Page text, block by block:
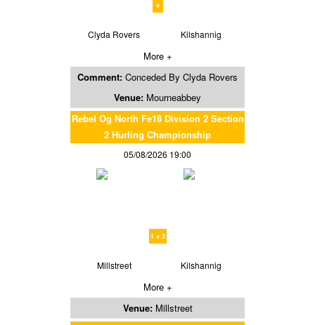
v
Clyda Rovers Kilshannig
More +
Comment: Conceded By Clyda Rovers
Venue: Mourneabbey
Rebel Og North Fe18 Division 2 Section
2 Hurling Championship
05/08/2026 19:00
1 v 3
Millstreet Kilshannig
More +
Venue: Millstreet